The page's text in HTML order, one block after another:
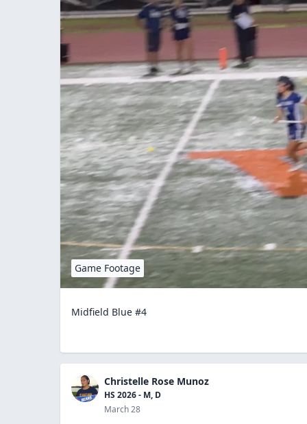
Game Footage
Midfield Blue #4
Christelle Rose Munoz
HS 2026 - M, D
March 28